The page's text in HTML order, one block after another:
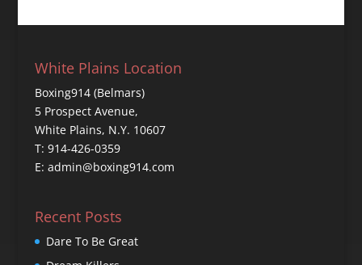
White Plains Location
Boxing914 (Belmars)
5 Prospect Avenue,
White Plains, N.Y. 10607
T: 914-426-0359
E: admin@boxing914.com
Recent Posts
Dare To Be Great